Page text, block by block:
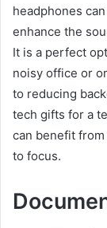
headphones
enhance the
It is a perfect
noisy office or
to reducing
tech gifts for a
can benefit
to focus.